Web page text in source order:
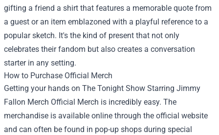
gifting a friend a shirt that features a memorable quote from
a guest or an item emblazoned with a playful reference to a
popular sketch. It's the kind of present that not only
celebrates their fandom but also creates a conversation
starter in any setting.
How to Purchase Official Merch
Getting your hands on The Tonight Show Starring Jimmy
Fallon Merch Official Merch is incredibly easy. The
merchandise is available online through the official website
and can often be found in pop-up shops during special